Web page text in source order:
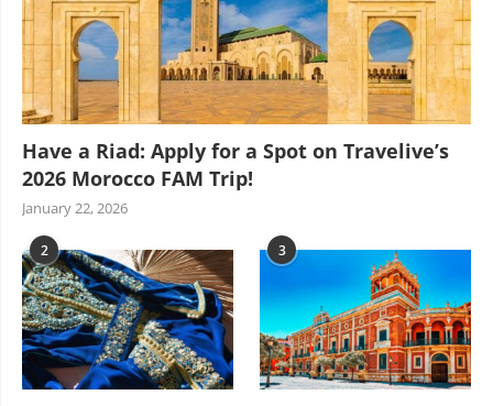
Have a Riad: Apply for a Spot on Travelive’s
2026 Morocco FAM Trip!
January 22, 2026
2 3